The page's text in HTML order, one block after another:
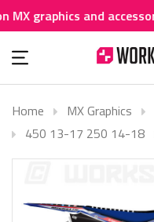
and accessories.
Home MX Graphics
450 13-17 250 14-18